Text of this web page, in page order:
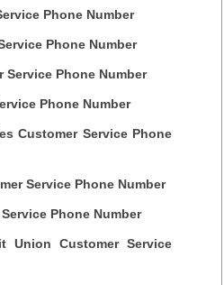
Phone Number
Phone Number
Service Phone Number
Phone Number
Customer Service Phone
Service Phone Number
Phone Number
Union Customer Service